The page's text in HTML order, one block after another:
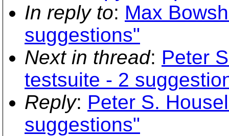
In reply to: Max
suggestions"
Next in thread: Peter
testsuite - 2
Reply: Peter S.
suggestions"